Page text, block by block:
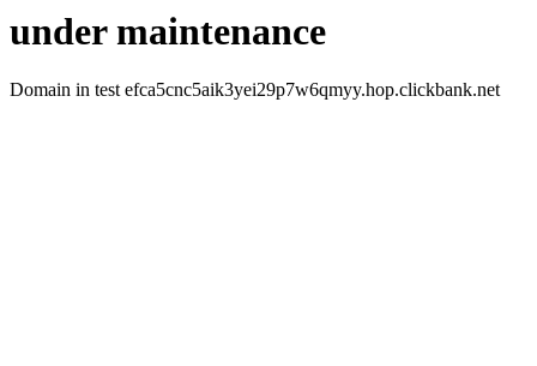
under maintenance
Domain in test efca5cnc5aik3yei29p7w6qmyy.hop.clickbank.net